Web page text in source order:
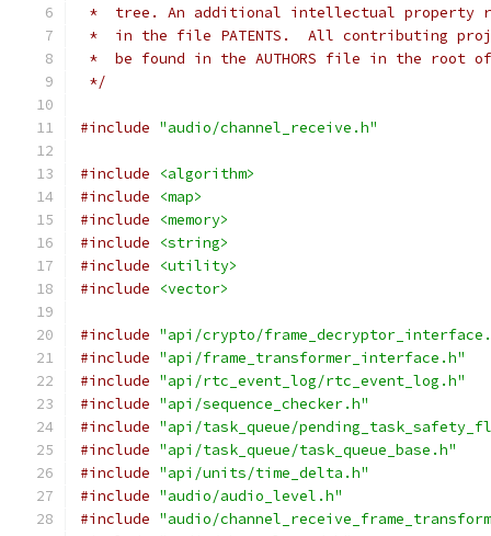
*  tree. An additional intellectual property
*  in the file PATENTS.  All contributing
*  be found in the AUTHORS file in the root
*/
#include "audio/channel_receive.h"
#include
<algorithm>
#include
<map>
#include
<memory>
#include
<string>
#include
<utility>
#include
<vector>
#include "api/crypto/
#include "api/frame_transformer_interface.h"
#include "api/rtc_event_log/rtc_event_log.h"
#include "api/sequence_checker.h"
#include "api/task_queue/
#include "api/task_queue/task_queue_base.h"
#include "api/units/time_delta.h"
#include "audio/audio_level.h"
#include "audio/